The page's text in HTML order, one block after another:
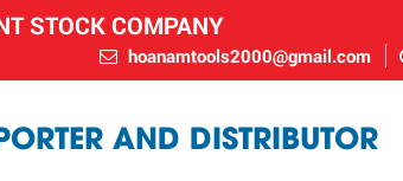
STOCK COMPANY
hoanamtools2000@gmail.com
AND DISTRIBUTOR